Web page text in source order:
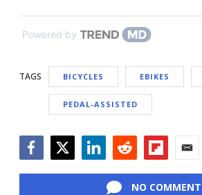
Powered by
TAGS BICYCLES EBIKES
PEDAL-ASSISTED
NO